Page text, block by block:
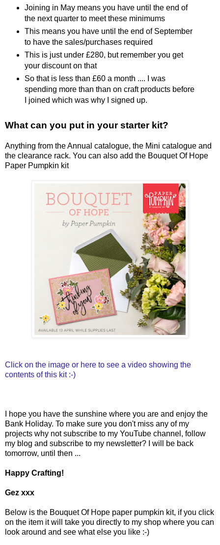
Joining in May means you have until the end of
the next quarter to meet these minimums
This means you have until the end of September
to have the sales/purchases required
This is just under £280, but remember you get
your discount on that
So that is less than £60 a month .... I was
spending more than than on craft products before
I joined which was why I signed up.
What can you put in your starter kit?
Anything from the Annual catalogue, the Mini catalogue and
the clearance rack. You can also add the Bouquet Of Hope
Paper Pumpkin kit
Click on the image or here to see a video showing the
contents of this kit :-)
I hope you have the sunshine where you are and enjoy the
Bank Holiday. To make sure you don't miss any of my
projects why not subscribe to my YouTube channel, follow
my blog and subscribe to my newsletter? I will be back
tomorrow, until then ...
Happy Crafting!
Gez xxx
Below is the Bouquet Of Hope paper pumpkin kit, if you click
on the item it will take you directly to my shop where you can
look around and see what else you like :-)